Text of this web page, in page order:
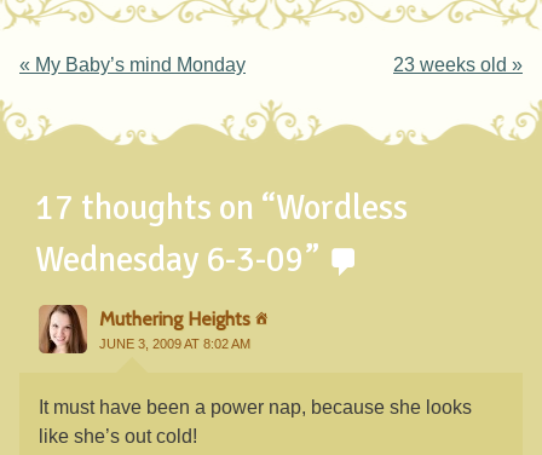
Post navigation
« My Baby’s mind Monday 23 weeks old »
17 thoughts on “Wordless
Wednesday 6-3-09”
Muthering Heights
JUNE 3, 2009 AT 8:02 AM
It must have been a power nap, because she looks
like she’s out cold!